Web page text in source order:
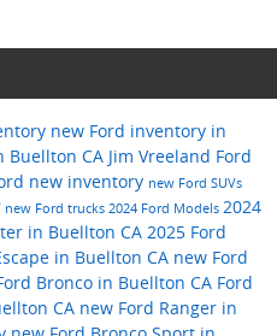
new Ford inventory in
Buellton CA Jim Vreeland Ford
new inventory new Ford SUVs
new Ford trucks 2024 Ford Models 2024
in Buellton CA 2025 Ford
in Buellton CA new Ford
Bronco in Buellton CA Ford
CA new Ford Ranger in